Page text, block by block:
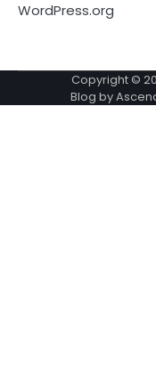
WordPress.org
Copyright ©
Blog by